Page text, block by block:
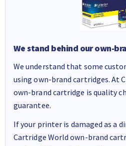
We stand behind our own-
We understand that some
using own-brand cartridges. At
own-brand cartridge is quality
guarantee.
If your printer is damaged as a
Cartridge World own-brand